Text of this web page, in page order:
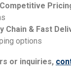
Chain & Fast
options
or inquiries,